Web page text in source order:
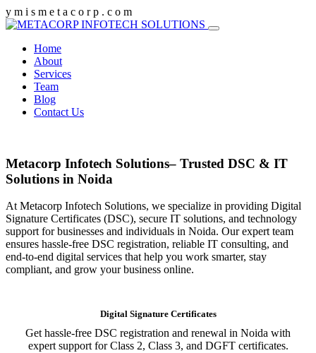
y m i s m e t a c o r p . c o m
Home
About
Services
Team
Blog
Contact Us
Metacorp Infotech Solutions– Trusted DSC & IT
Solutions in Noida
At Metacorp Infotech Solutions, we specialize in providing Digital
Signature Certificates (DSC), secure IT solutions, and technology
support for businesses and individuals in Noida. Our expert team
ensures hassle-free DSC registration, reliable IT consulting, and
end-to-end digital services that help you work smarter, stay
compliant, and grow your business online.
Digital Signature Certificates
Get hassle-free DSC registration and renewal in Noida with
expert support for Class 2, Class 3, and DGFT certificates.